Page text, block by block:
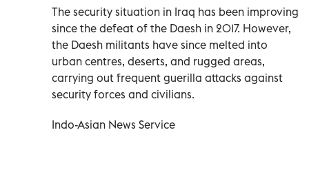
The security situation in Iraq has been improving
since the defeat of the Daesh in 2017. However,
the Daesh militants have since melted into
urban centres, deserts, and rugged areas,
carrying out frequent guerilla attacks against
security forces and civilians.
Indo-Asian News Service